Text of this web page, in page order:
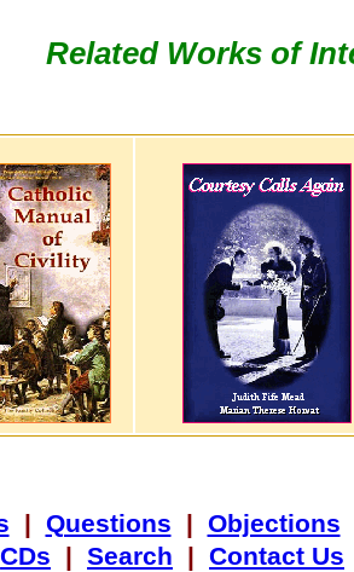
Related Works of
| Questions | Objections
CDs | Search | Contact Us